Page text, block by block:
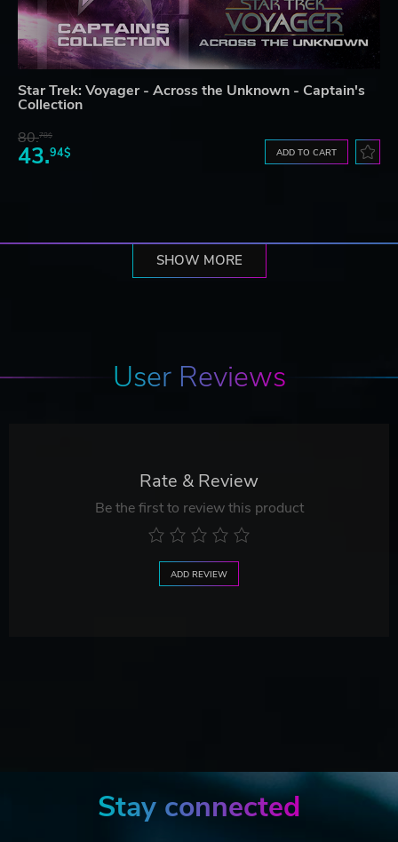
Star Trek: Voyager - Across the Unknown - Captain's
Collection
80.78$
43.94$ ADD TO CART
SHOW MORE
User Reviews
Rate & Review
Be the first to review this product
ADD REVIEW
Stay connected